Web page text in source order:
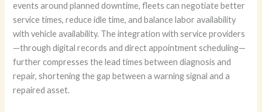
events around planned downtime, fleets can negotiate better
service times, reduce idle time, and balance labor availability
with vehicle availability. The integration with service providers
—through digital records and direct appointment scheduling—
further compresses the lead times between diagnosis and
repair, shortening the gap between a warning signal and a
repaired asset.